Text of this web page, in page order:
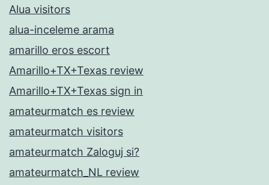
Alua visitors
alua-inceleme arama
amarillo eros escort
Amarillo+TX+Texas review
Amarillo+TX+Texas sign in
amateurmatch es review
amateurmatch visitors
amateurmatch Zaloguj si?
amateurmatch_NL review